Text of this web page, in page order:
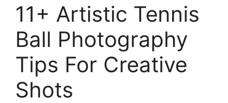
11+ Artistic Tennis
Ball Photography
Tips For Creative
Shots